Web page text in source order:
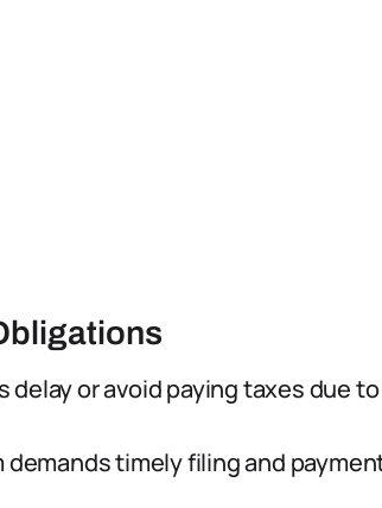
or avoid paying taxes due
demands timely filing and